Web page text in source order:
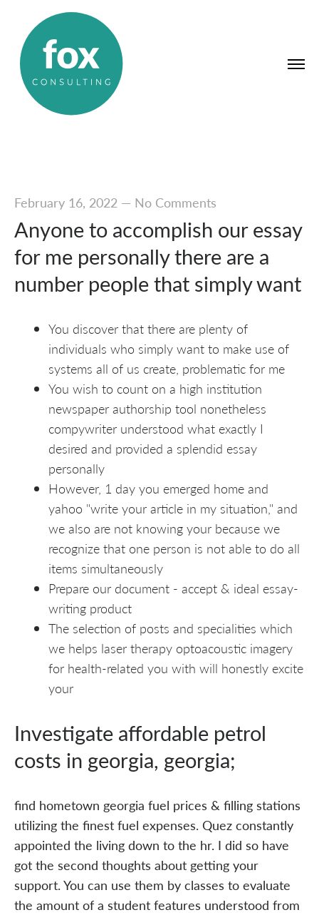
February 16, 2022— No Comments
Anyone to accomplish our essay
for me personally there are a
number people that simply want
You discover that there are plenty of
individuals who simply want to make use of
systems all of us create, problematic for me
You wish to count on a high institution
newspaper authorship tool nonetheless
compywriter understood what exactly I
desired and provided a splendid essay
personally
However, 1 day you emerged home and
yahoo "write your article in my situation," and
we also are not knowing your because we
recognize that one person is not able to do all
items simultaneously
Prepare our document - accept & ideal essay-
writing product
The selection of posts and specialities which
we helps laser therapy optoacoustic imagery
for health-related you with will honestly excite
your
Investigate affordable petrol
costs in georgia, georgia;
find hometown georgia fuel prices & filling stations
utilizing the finest fuel expenses. Quez constantly
appointed the living down to the hr. I did so have
got the second thoughts about getting your
support. You can use them by classes to evaluate
the amount of a student features understood from